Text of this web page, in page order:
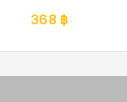
368 ฿